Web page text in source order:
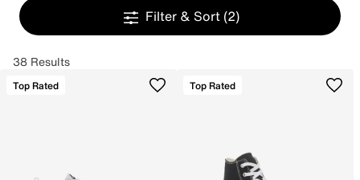
Filter & Sort (2)
38 Results
Top Rated Top Rated